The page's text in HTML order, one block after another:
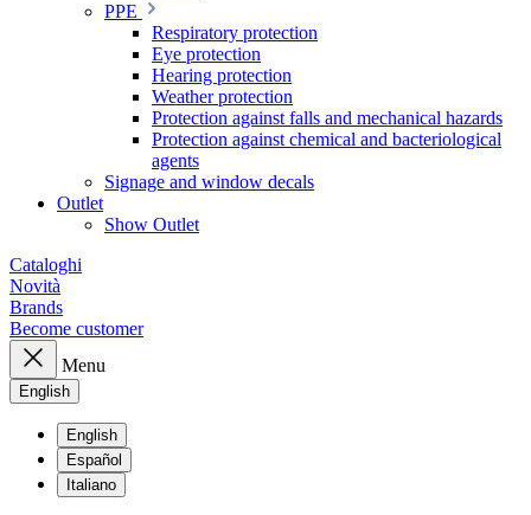
PPE
Respiratory protection
Eye protection
Hearing protection
Weather protection
Protection against falls and mechanical hazards
Protection against chemical and bacteriological
agents
Signage and window decals
Outlet
Show Outlet
Cataloghi
Novità
Brands
Become customer
Menu
English
English
Español
Italiano